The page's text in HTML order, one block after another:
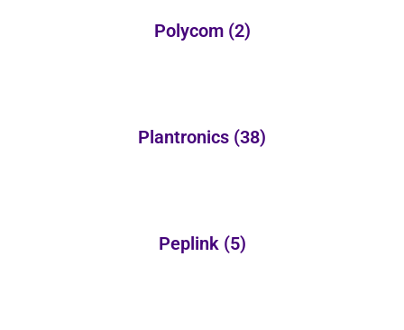
Polycom (2)
Plantronics (38)
Peplink (5)